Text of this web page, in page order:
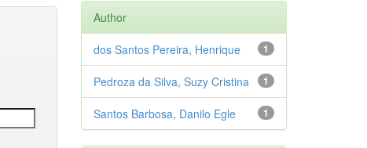
Author
1
dos Santos Pereira, Henrique
1
Pedroza da Silva, Suzy Cristina
1
Santos Barbosa, Danilo Egle